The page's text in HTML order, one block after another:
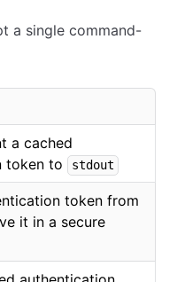
a single command-
a cached
token to
stdout
token from
it in a secure